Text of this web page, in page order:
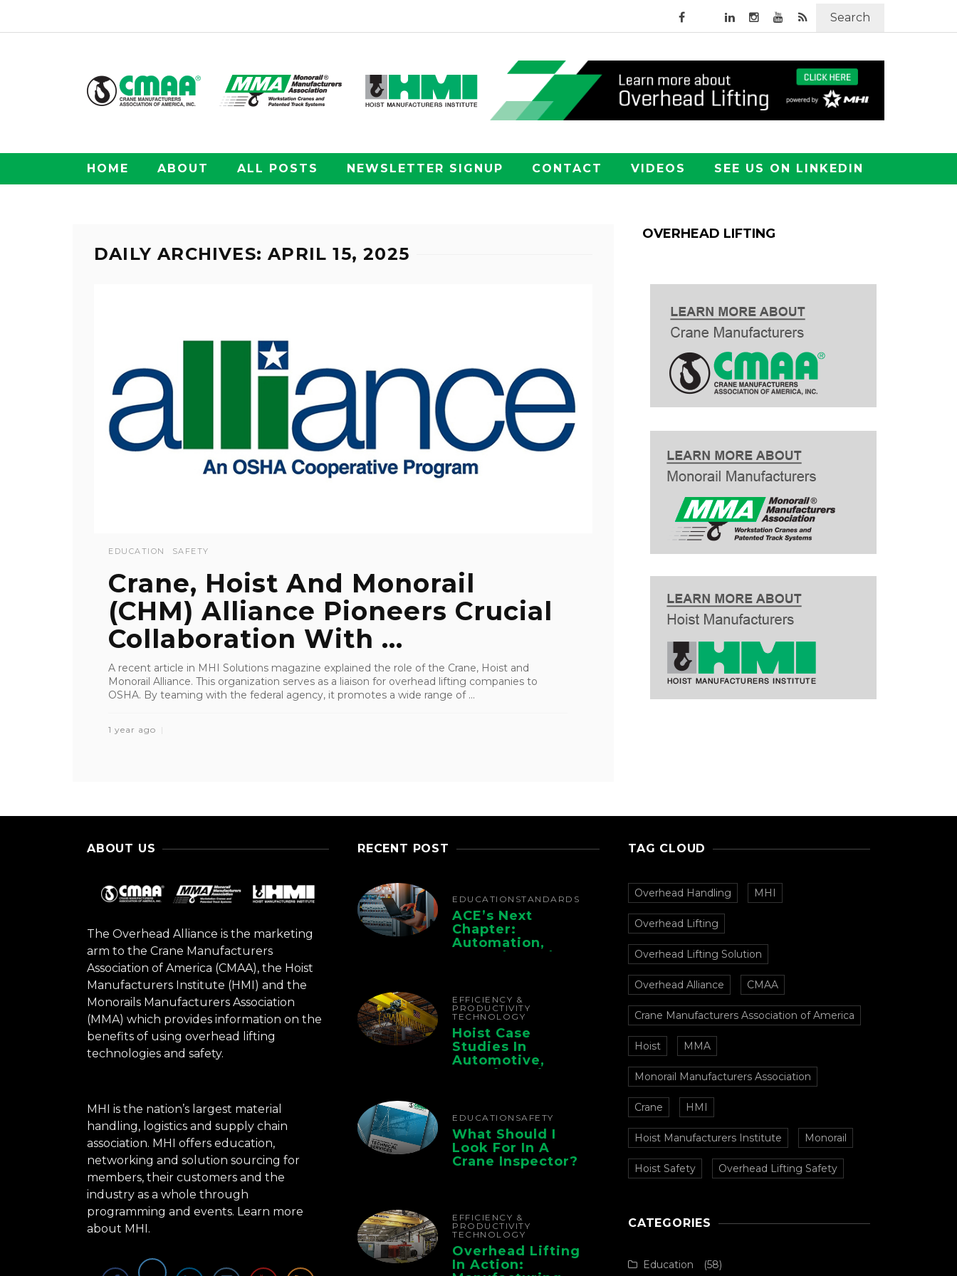
Search
HOME ABOUT ALL POSTS NEWSLETTER SIGNUP CONTACT VIDEOS SEE US ON LINKEDIN
DAILY ARCHIVES: APRIL 15, 2025
EDUCATION SAFETY
Crane, Hoist And Monorail
(CHM) Alliance Pioneers Crucial
Collaboration With ...
A recent article in MHI Solutions magazine explained the role of the Crane, Hoist and
Monorail Alliance. This organization serves as a liaison for overhead lifting companies to
OSHA. By teaming with the federal agency, it promotes a wide range of ...
1 year ago
OVERHEAD LIFTING
ABOUT US
The Overhead Alliance is the marketing
arm to the Crane Manufacturers
Association of America (CMAA), the Hoist
Manufacturers Institute (HMI) and the
Monorails Manufacturers Association
(MMA) which provides information on the
benefits of using overhead lifting
technologies and safety.
MHI is the nation’s largest material
handling, logistics and supply chain
association. MHI offers education,
networking and solution sourcing for
members, their customers and the
industry as a whole through
programming and events. Learn more
about MHI.
RECENT POST
EDUCATION STANDARDS
ACE’s Next
Chapter:
Automation,
Controls, And
Chain
EFFICIENCY &
PRODUCTIVITY
TECHNOLOGY
Hoist Case
Studies In
Automotive,
Manufacturing,
EDUCATION SAFETY
What Should I
Look For In A
Crane Inspector?
EFFICIENCY &
PRODUCTIVITY
TECHNOLOGY
Overhead Lifting
In Action:
TAG CLOUD
Overhead Handling MHI
Overhead Lifting
Overhead Lifting Solution
Overhead Alliance CMAA
Crane Manufacturers Association of America
Hoist MMA
Monorail Manufacturers Association
Crane HMI
Hoist Manufacturers Institute Monorail
Hoist Safety Overhead Lifting Safety
CATEGORIES
Education (58)